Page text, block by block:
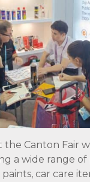
the Canton Fair
a wide range
car care